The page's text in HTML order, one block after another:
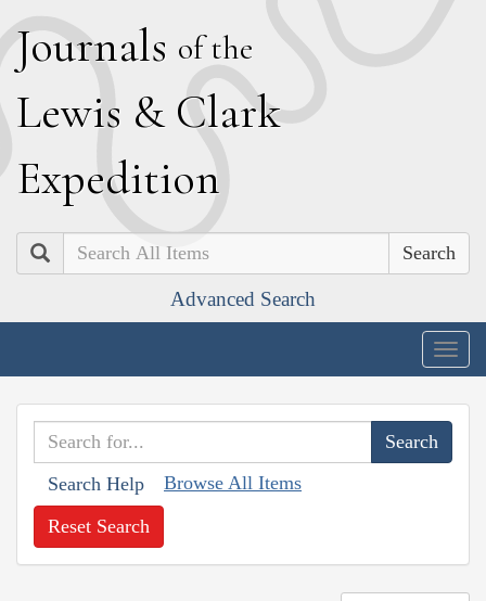
Journals of the
Lewis & Clark
Expedition
Search
Advanced Search
Search Help Browse All Items
Reset Search